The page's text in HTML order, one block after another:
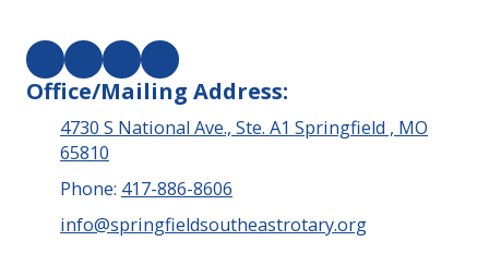
Office/Mailing Address:
4730 S National Ave., Ste. A1 Springfield , MO
65810
Phone: 417-886-8606
info@springfieldsoutheastrotary.org